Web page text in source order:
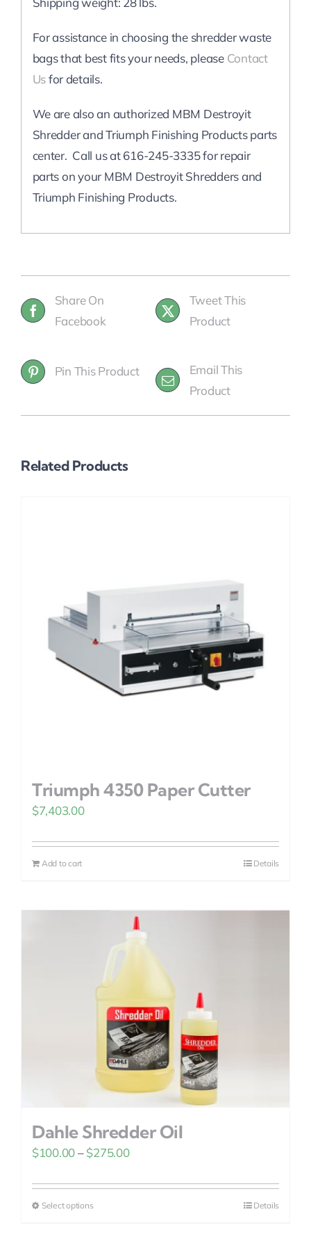
For assistance in choosing the shredder waste
bags that best fits your needs, please Contact
Usfor details.
We are also an authorized MBM Destroyit
Shredder and Triumph Finishing Products parts
center. Call us at 616-245-3335 for repair
parts on your MBM Destroyit Shredders and
Triumph Finishing Products.
Share On
Facebook
Tweet This
Product
Pin This Product
Email This
Product
Related Products
Triumph 4350 Paper Cutter
$7,403.00
Add to cart Details
Dahle Shredder Oil
$100.00– $275.00Price
$100.00
Select optionsThis
Details